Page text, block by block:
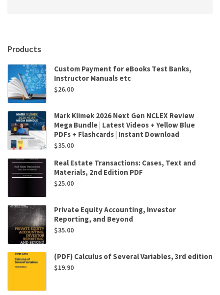
Products
Custom Payment for eBooks Test Banks,
Instructor Manuals etc
$26.00
Mark Klimek 2026 Next Gen NCLEX Review
Mega Bundle | Latest Videos + Yellow Blue
PDFs + Flashcards | Instant Download
$35.00
Real Estate Transactions: Cases, Text and
Materials, 2nd Edition PDF
$25.00
Private Equity Accounting, Investor
Reporting, and Beyond
$35.00
(PDF) Calculus of Several Variables, 3rd edition
$19.90